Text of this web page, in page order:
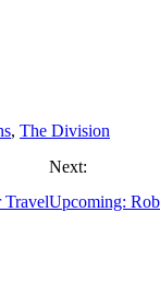
, The Division
Travel
Next:
Upcoming: